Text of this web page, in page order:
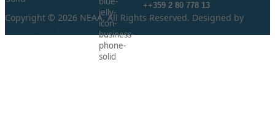
++359 2 80 778 13
Copyright © 2026 NEAA. All Rights Reserved. Designed by